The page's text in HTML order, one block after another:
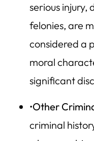
serious injury,
felonies, are
considered a
moral
significant
•Other
criminal